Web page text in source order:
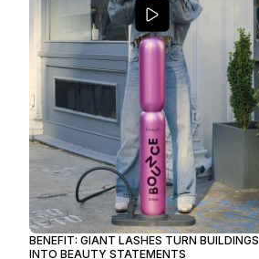
BENEFIT: GIANT LASHES TURN BUILDINGS
INTO BEAUTY STATEMENTS